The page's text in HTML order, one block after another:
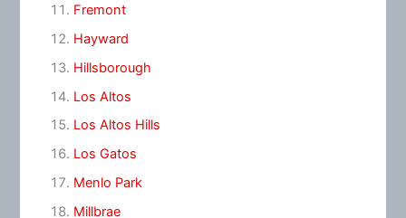
Fremont
Hayward
Hillsborough
Los Altos
Los Altos Hills
Los Gatos
Menlo Park
Millbrae